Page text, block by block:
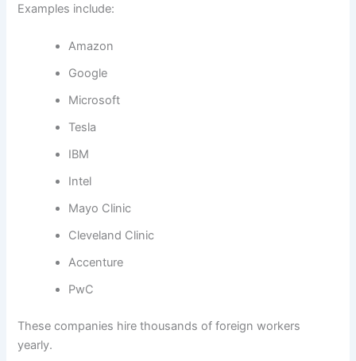
Examples include:
Amazon
Google
Microsoft
Tesla
IBM
Intel
Mayo Clinic
Cleveland Clinic
Accenture
PwC
These companies hire thousands of foreign workers
yearly.